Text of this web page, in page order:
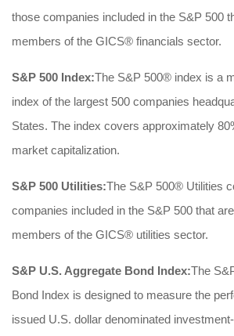
those companies included in the S&P 500
members of the GICS® financials sector.
S&P 500 Index:The S&P 500® index is a
index of the largest 500 companies
States. The index covers approximately
market capitalization.
S&P 500 Utilities:The S&P 500® Utilities
companies included in the S&P 500 that
members of the GICS® utilities sector.
S&P U.S. Aggregate Bond Index:The
Bond Index is designed to measure the
issued U.S. dollar denominated